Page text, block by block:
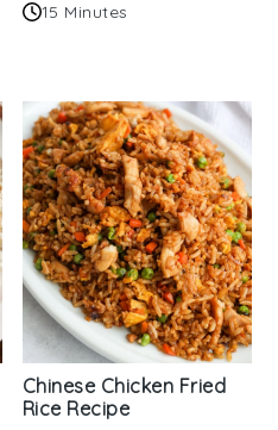
15 Minutes
Chinese Chicken Fried
Rice Recipe